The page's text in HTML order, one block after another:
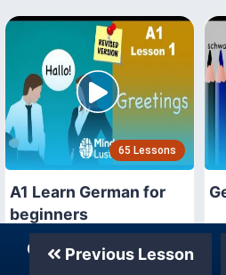
65 Lessons
A1 Learn German for
beginners
Previous Lesson
Our Telegram Channel